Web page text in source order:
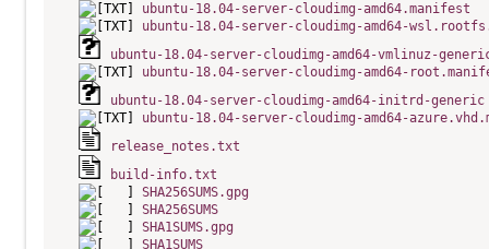
ubuntu-18.04-server-cloudimg-amd64.manifest
ubuntu-18.04-server-cloudimg-amd64-
ubuntu-18.04-server-cloudimg-amd64-vmlinuz-
ubuntu-18.04-server-cloudimg-amd64-
ubuntu-18.04-server-cloudimg-amd64-initrd-generic
ubuntu-18.04-server-cloudimg-amd64-
release_notes.txt
build-info.txt
SHA256SUMS.gpg
SHA256SUMS
SHA1SUMS.gpg
SHA1SUMS